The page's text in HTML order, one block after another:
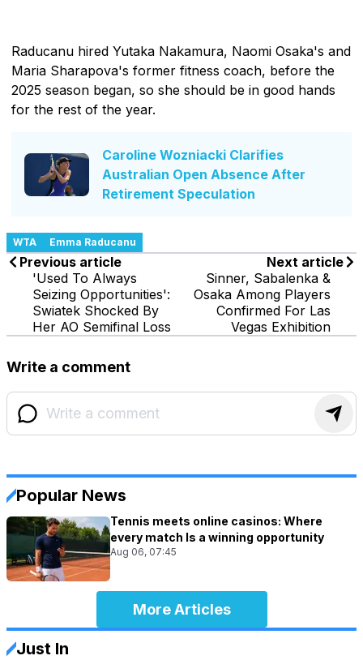
Raducanu hired Yutaka Nakamura, Naomi Osaka's and
Maria Sharapova's former fitness coach, before the
2025 season began, so she should be in good hands
for the rest of the year.
Caroline Wozniacki Clarifies
Australian Open Absence After
Retirement Speculation
WTA Emma Raducanu
Previous article
'Used To Always
Seizing Opportunities':
Swiatek Shocked By
Her AO Semifinal Loss
Next article
Sinner, Sabalenka &
Osaka Among Players
Confirmed For Las
Vegas Exhibition
Write a comment
Popular News
Tennis meets online casinos: Where
every match Is a winning opportunity
Aug 06, 07:45
More Articles
Just In